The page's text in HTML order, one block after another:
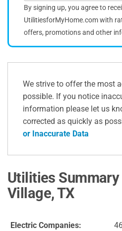
By signing up, you agree to
UtilitiesforMyHome.com with
offers, promotions and other
We strive to offer the most
possible. If you notice
information please let us
corrected as quickly as
or Inaccurate Data
Utilities Summary
Village, TX
Electric Companies: